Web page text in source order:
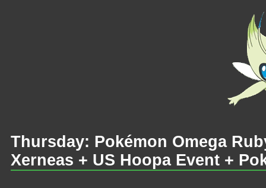
Thursday: Pokémon Omega
Xerneas + US Hoopa Event +